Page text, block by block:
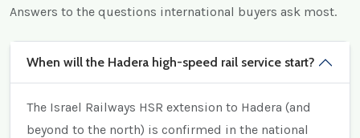
Answers to the questions international buyers ask most.
When will the Hadera high-speed rail service start?
The Israel Railways HSR extension to Hadera (and
beyond to the north) is confirmed in the national